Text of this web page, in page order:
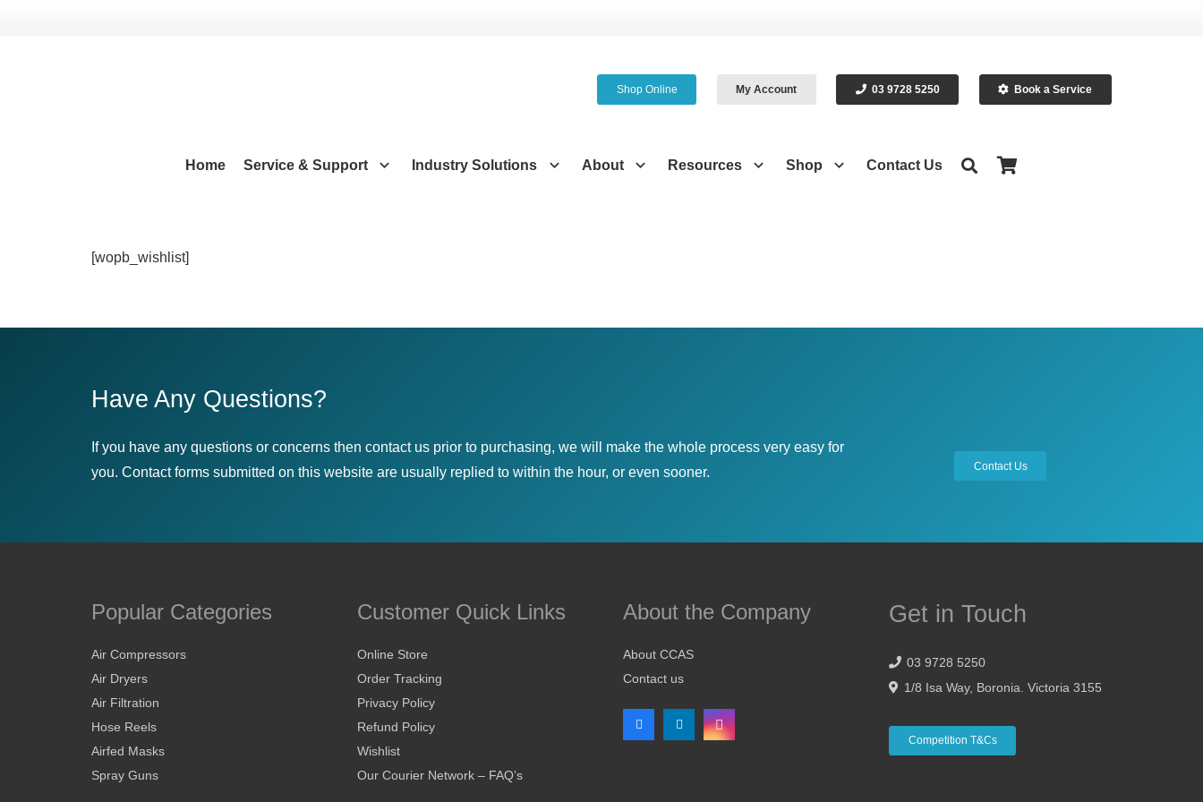
Shop Online My Account 03 9728 5250 Book a Service
Home Service & Support Industry Solutions About Resources Shop Contact Us
[wopb_wishlist]
Have Any Questions?
If you have any questions or concerns then contact us prior to purchasing, we will make the whole process very easy for
you. Contact forms submitted on this website are usually replied to within the hour, or even sooner.
Contact Us
Popular Categories
Air Compressors
Air Dryers
Air Filtration
Hose Reels
Airfed Masks
Spray Guns
Customer Quick Links
Online Store
Order Tracking
Privacy Policy
Refund Policy
Wishlist
Our Courier Network – FAQ’s
About the Company
About CCAS
Contact us
Get in Touch
03 9728 5250
1/8 Isa Way, Boronia. Victoria 3155
Competition T&Cs